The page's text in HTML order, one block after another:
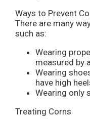
Ways to Prevent
There are many
such as:
Wearing
measured by
Wearing
have high
Wearing only
Treating Corns